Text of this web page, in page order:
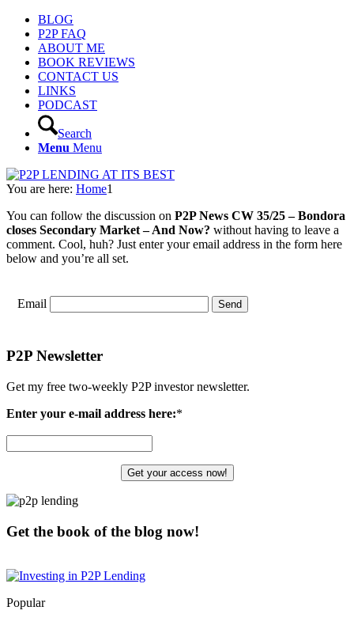
BLOG
P2P FAQ
ABOUT ME
BOOK REVIEWS
CONTACT US
LINKS
PODCAST
Search
Menu Menu
You are here: Home1
You can follow the discussion on P2P News CW 35/25 – Bondora
closes Secondary Market – And Now? without having to leave a
comment. Cool, huh? Just enter your email address in the form here
below and you’re all set.
Email
P2P Newsletter
Get my free two-weekly P2P investor newsletter.
Enter your e-mail address here:*
Get the book of the blog now!
Popular